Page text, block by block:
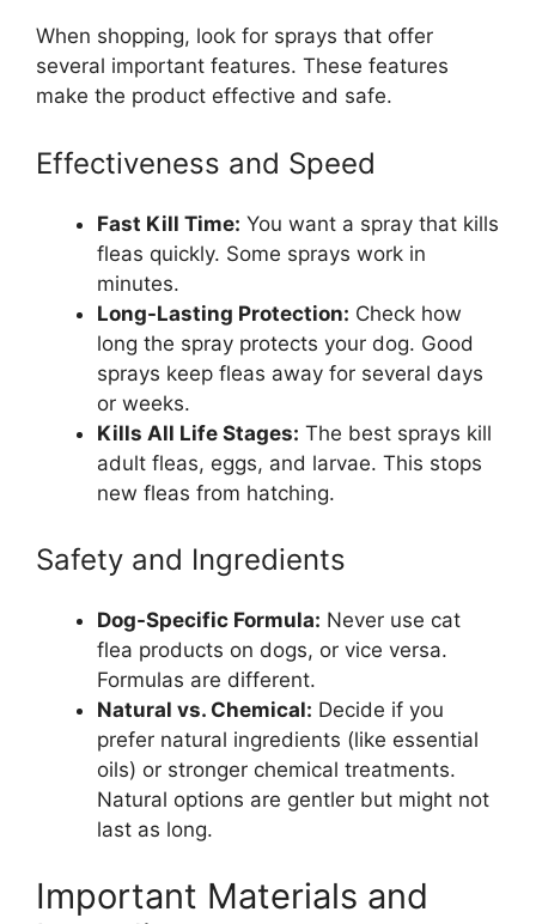
When shopping, look for sprays that offer
several important features. These features
make the product effective and safe.
Effectiveness and Speed
Fast Kill Time: You want a spray that kills
fleas quickly. Some sprays work in
minutes.
Long-Lasting Protection: Check how
long the spray protects your dog. Good
sprays keep fleas away for several days
or weeks.
Kills All Life Stages: The best sprays kill
adult fleas, eggs, and larvae. This stops
new fleas from hatching.
Safety and Ingredients
Dog-Specific Formula: Never use cat
flea products on dogs, or vice versa.
Formulas are different.
Natural vs. Chemical: Decide if you
prefer natural ingredients (like essential
oils) or stronger chemical treatments.
Natural options are gentler but might not
last as long.
Important Materials and